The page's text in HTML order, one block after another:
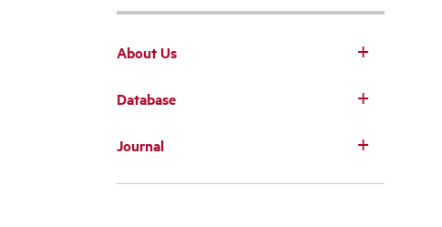
Main
navigation
About Us
Database
Journal